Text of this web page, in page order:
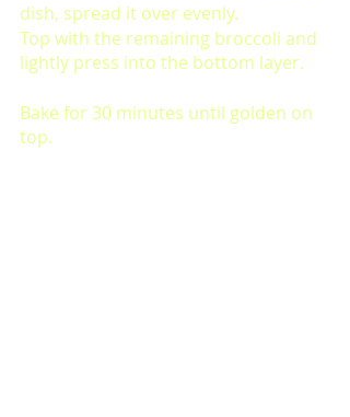
dish, spread it over evenly.
Top with the remaining broccoli and
lightly press into the bottom layer.
Bake for 30 minutes until golden on
top.